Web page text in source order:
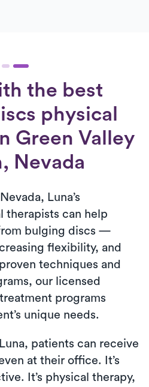
the best
physical
Green Valley
Nevada
Luna’s
therapists can help
bulging discs —
flexibility, and
techniques and
our licensed
programs
unique needs.
patients can receive
at their office. It’s
It’s physical therapy,